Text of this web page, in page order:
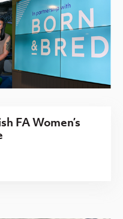
FA Women’s